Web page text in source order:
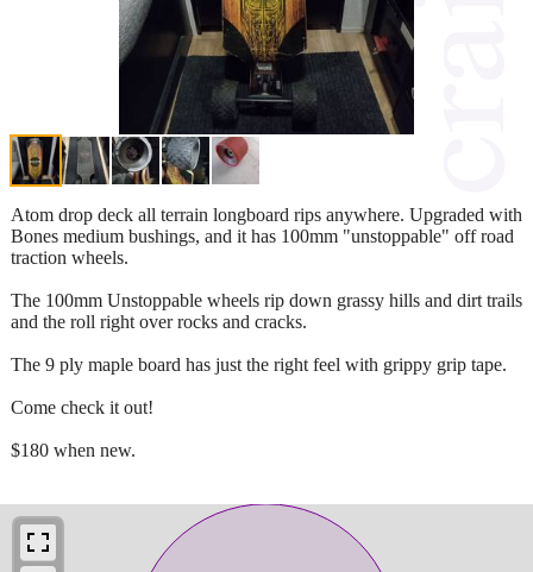
Atom drop deck all terrain longboard rips anywhere. Upgraded with
Bones medium bushings, and it has 100mm "unstoppable" off road
traction wheels.
The 100mm Unstoppable wheels rip down grassy hills and dirt trails
and the roll right over rocks and cracks.
The 9 ply maple board has just the right feel with grippy grip tape.
Come check it out!
$180 when new.